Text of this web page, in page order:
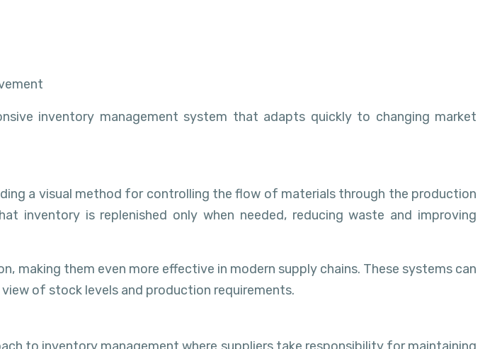
inventory management system that adapts quickly to changing market
a visual method for controlling the flow of materials through the production
inventory is replenished only when needed, reducing waste and improving
making them even more effective in modern supply chains. These systems can
of stock levels and production requirements.